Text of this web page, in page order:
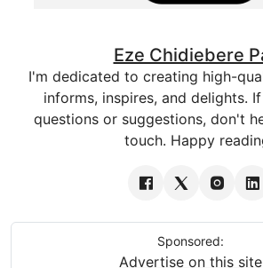
Eze Chidiebere
I'm dedicated to creating high-
informs, inspires, and delights.
questions or suggestions, don't
touch. Happy
Sponsored:
Advertise on this site